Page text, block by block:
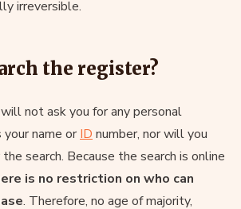
irreversible.
the register?
not ask you for any personal
your name orID number, nor will you
search. Because the search is online
is no restriction on who can
. Therefore, no age of majority,